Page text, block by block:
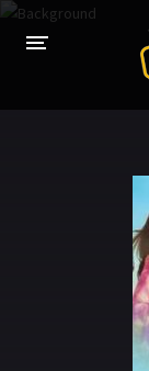
LATEST
TV
TV
NEWS
HINDI